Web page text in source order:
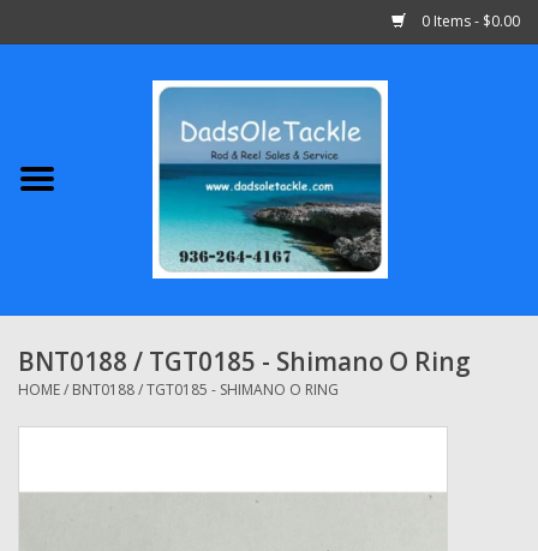
0 Items - $0.00
Abu Garcia
Shimano
Penn
BNT0188 / TGT0185 - Shimano O Ring
HOME/ BNT0188 / TGT0185 - SHIMANO O RING